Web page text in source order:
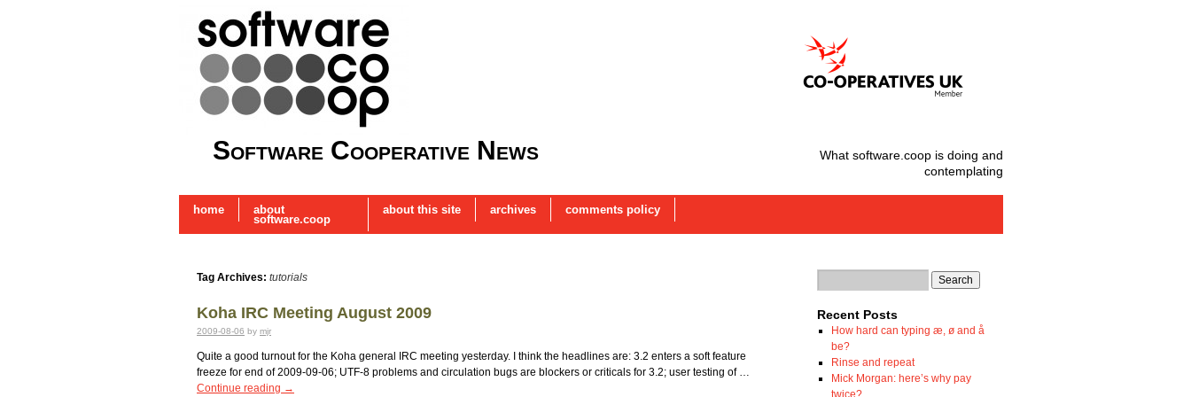
Software Cooperative News
What software.coop is doing and
contemplating
home about
software.coop
about this site archives comments policy
Tag Archives: tutorials
Koha IRC Meeting August 2009
2009-08-06 by mjr
Quite a good turnout for the Koha general IRC meeting yesterday. I think the headlines are: 3.2 enters a soft feature
freeze for end of 2009-09-06; UTF-8 problems and circulation bugs are blockers or criticals for 3.2; user testing of …
Continue reading →
Recent Posts
How hard can typing æ, ø and å
be?
Rinse and repeat
Mick Morgan: here’s why pay